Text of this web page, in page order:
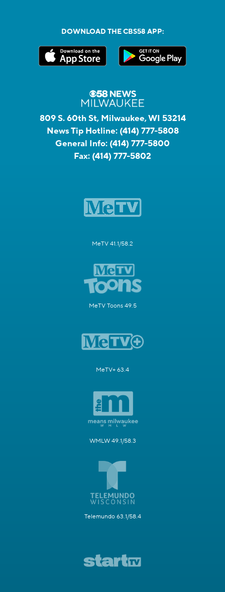
DOWNLOAD THE CBS58 APP:
809 S. 60th St, Milwaukee, WI 53214
News Tip Hotline: (414) 777-5808
General Info: (414) 777-5800
Fax: (414) 777-5802
MeTV 41.1/58.2
MeTV Toons 49.5
MeTV+ 63.4
WMLW 49.1/58.3
Telemundo 63.1/58.4